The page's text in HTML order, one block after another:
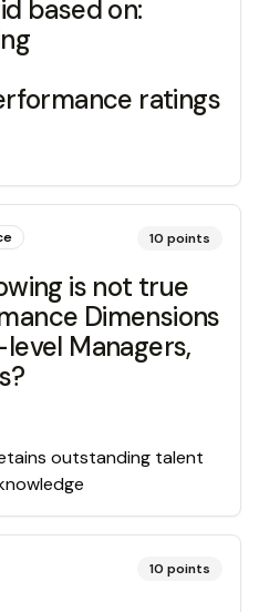
based on:
ratings
10 points
is not true
Dimensions
Managers,
outstanding talent
10 points